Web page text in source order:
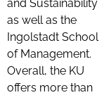
and Sustainability
as well as the
Ingolstadt School
of Management.
Overall, the KU
offers more than